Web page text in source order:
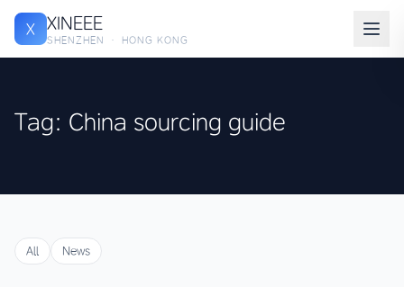
X XINEEE
SHENZHEN · HONG KONG
Tag: China sourcing guide
All News